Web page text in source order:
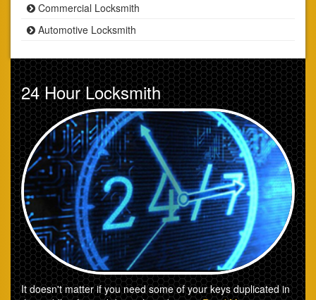
Commercial Locksmith
Automotive Locksmith
24 Hour Locksmith
It doesn't matter if you need some of your keys duplicated in